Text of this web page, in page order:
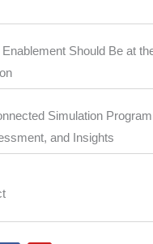
Should Be at
Simulation
and Insights